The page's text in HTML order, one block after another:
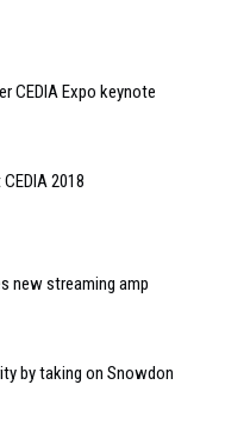
CEDIA Expo keynote
2018
new streaming amp
by taking on Snowdon